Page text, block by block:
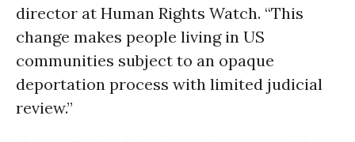
director at Human Rights Watch. “This
change makes people living in US
communities subject to an opaque
deportation process with limited judicial
review.”